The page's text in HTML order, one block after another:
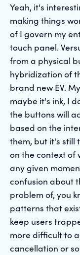
Yeah, it's
making things
of I govern my
touch panel.
from a physical
hybridization of
brand new EV.
maybe it's ink, I
the buttons will
based on the
them, but it's
on the context of
any given
confusion about
problem of, you
patterns that
keep users
more difficult to
cancellation or